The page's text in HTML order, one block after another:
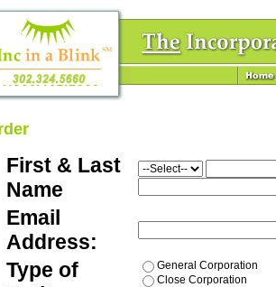
First & Last
Name
Email
Address:
Type of
General Corporation
Close Corporation